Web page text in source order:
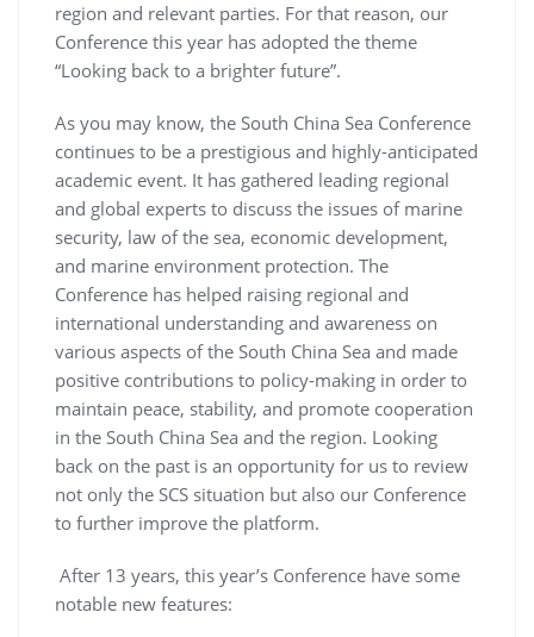
region and relevant parties. For that reason, our
Conference this year has adopted the theme
“Looking back to a brighter future”.
As you may know, the South China Sea Conference
continues to be a prestigious and highly-anticipated
academic event. It has gathered leading regional
and global experts to discuss the issues of marine
security, law of the sea, economic development,
and marine environment protection. The
Conference has helped raising regional and
international understanding and awareness on
various aspects of the South China Sea and made
positive contributions to policy-making in order to
maintain peace, stability, and promote cooperation
in the South China Sea and the region. Looking
back on the past is an opportunity for us to review
not only the SCS situation but also our Conference
to further improve the platform.
After 13 years, this year’s Conference have some
notable new features: